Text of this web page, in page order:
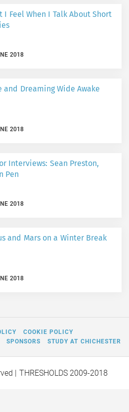
I Feel When I Talk About Short
2018
and Dreaming Wide Awake
2018
Interviews: Sean Preston,
Pen
2018
and Mars on a Winter Break
2018
COOKIE POLICY
SPONSORS STUDY AT CHICHESTER
| THRESHOLDS 2009-2018